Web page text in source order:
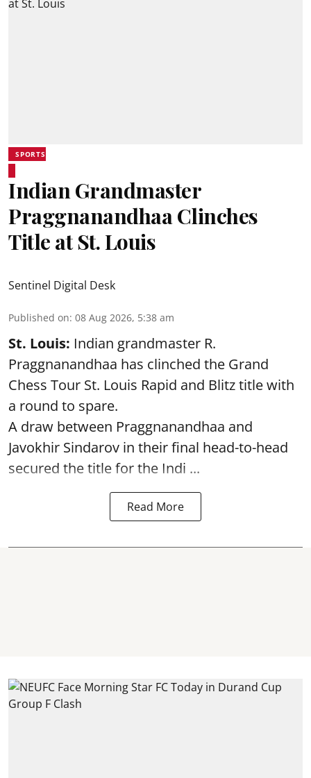
SPORTS
Indian Grandmaster
Praggnanandhaa Clinches
Title at St. Louis
Sentinel Digital Desk
Published on: 08 Aug 2026, 5:38 am
St. Louis: Indian grandmaster R.
Praggnanandhaa has clinched the Grand
Chess Tour St. Louis Rapid and Blitz title with
a round to spare.
A draw between Praggnanandhaa and
Javokhir Sindarov in their final head-to-head
secured the title for the Indi ...
Read More